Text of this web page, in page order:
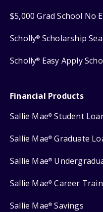
$5,000 Grad School No
Scholly® Scholarship
Scholly® Easy Apply
Financial Products
Sallie Mae® Student
Sallie Mae® Graduate
Sallie Mae®
Sallie Mae® Career
Sallie Mae® Savings